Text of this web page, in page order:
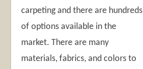
carpeting and there are hundreds
of options available in the
market. There are many
materials, fabrics, and colors to